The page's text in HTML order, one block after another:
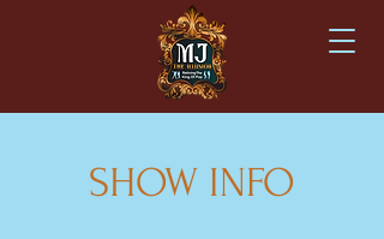
SHOW INFO